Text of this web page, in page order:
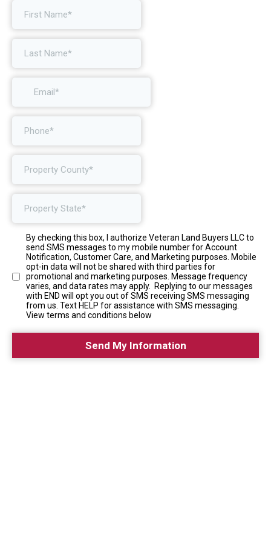
By checking this box, I authorize Veteran Land Buyers LLC to
send SMS messages to my mobile number for Account
Notification, Customer Care, and Marketing purposes. Mobile
opt-in data will not be shared with third parties for
promotional and marketing purposes. Message frequency
varies, and data rates may apply. Replying to our messages
with END will opt you out of SMS receiving SMS messaging
from us. Text HELP for assistance with SMS messaging.
View terms and conditions below
Send My Information